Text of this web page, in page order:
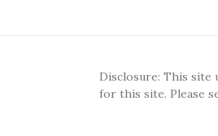
Disclosure: This site
for this site. Please